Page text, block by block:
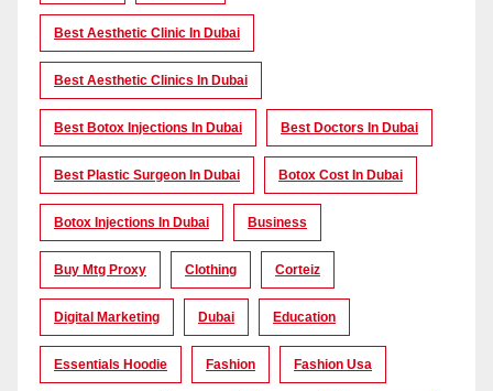
Best Aesthetic Clinic In Dubai
Best Aesthetic Clinics In Dubai
Best Botox Injections In Dubai Best Doctors In Dubai
Best Plastic Surgeon In Dubai Botox Cost In Dubai
Botox Injections In Dubai Business
Buy Mtg Proxy Clothing Corteiz
Digital Marketing Dubai Education
Essentials Hoodie Fashion Fashion Usa